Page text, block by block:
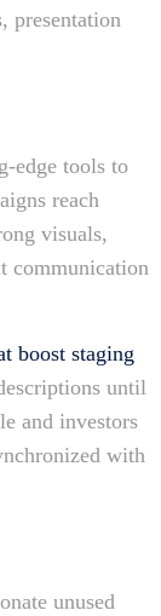
presentation
edge tools to
reach
visuals,
communication
boost staging
until
and investors
with
unused